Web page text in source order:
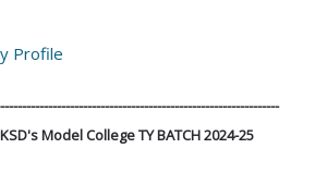
Profile
Model College TY BATCH 2024-25